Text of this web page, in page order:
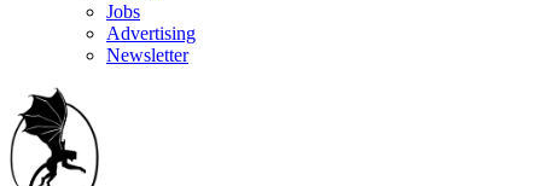
Jobs
Advertising
Newsletter